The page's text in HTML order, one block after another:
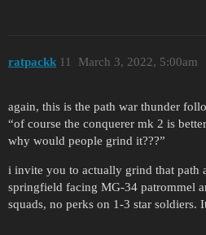
ratpackk March 3, 2022, 5:00am
11
again, this is the path war thunder
“of course the conquerer mk 2 is
why would people grind it???”
i invite you to actually grind that path
springfield facing MG-34 patrommel
squads, no perks on 1-3 star soldiers.